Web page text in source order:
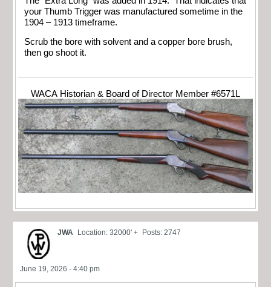
your Thumb Trigger was manufactured sometime in the
1904 – 1913 timeframe.
Scrub the bore with solvent and a copper bore brush,
then go shoot it.
WACA Historian & Board of Director Member #6571L
JWA Location: 32000' + Posts: 2747
June 19, 2026 - 4:40 pm